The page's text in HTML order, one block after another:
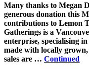
Many thanks to Megan
generous donation this
contributions to Lemon
Gatherings is a
enterprise, specialising
made with locally
sales are … Continued